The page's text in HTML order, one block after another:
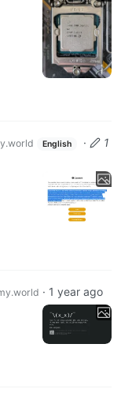
English ·
1
· 1 year ago